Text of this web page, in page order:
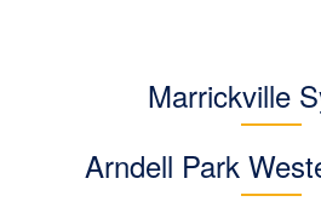
Marrickville
Arndell Park